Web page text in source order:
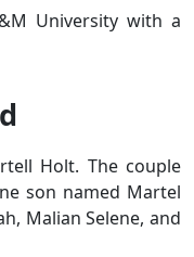
University with a
Holt. The couple
son named Martel
Malian Selene, and